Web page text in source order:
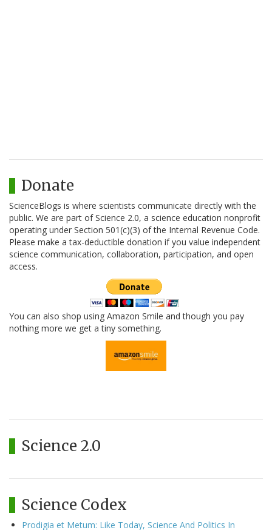
Donate
ScienceBlogs is where scientists communicate directly with the
public. We are part of Science 2.0, a science education nonprofit
operating under Section 501(c)(3) of the Internal Revenue Code.
Please make a tax-deductible donation if you value independent
science communication, collaboration, participation, and open
access.
You can also shop using Amazon Smile and though you pay
nothing more we get a tiny something.
Science 2.0
Science Codex
Prodigia et Metum: Like Today, Science And Politics In